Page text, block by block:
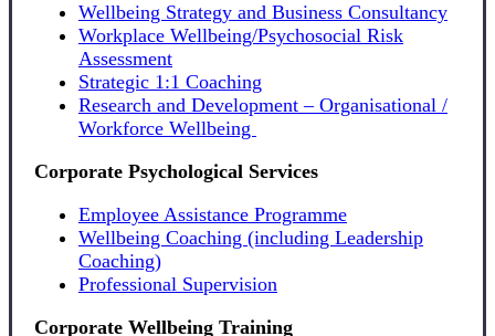
Wellbeing Strategy and Business Consultancy
Workplace Wellbeing/Psychosocial Risk
Assessment
Strategic 1:1 Coaching
Research and Development – Organisational /
Workforce Wellbeing
Corporate Psychological Services
Employee Assistance Programme
Wellbeing Coaching (including Leadership
Coaching)
Professional Supervision
Corporate Wellbeing Training